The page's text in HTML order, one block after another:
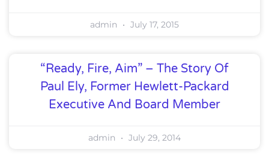
admin July 17, 2015
“Ready, Fire, Aim” – The Story Of
Paul Ely, Former Hewlett-Packard
Executive And Board Member
admin July 29, 2014